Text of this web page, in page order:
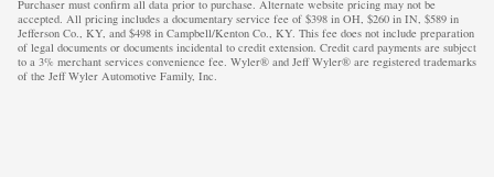
Purchaser must confirm all data prior to purchase. Alternate website pricing may not be
accepted. All pricing includes a documentary service fee of $398 in OH, $260 in IN, $589 in
Jefferson Co., KY, and $498 in Campbell/Kenton Co., KY. This fee does not include preparation
of legal documents or documents incidental to credit extension. Credit card payments are subject
to a 3% merchant services convenience fee. Wyler® and Jeff Wyler® are registered trademarks
of the Jeff Wyler Automotive Family, Inc.